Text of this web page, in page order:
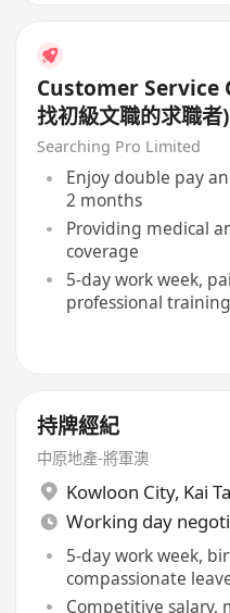
Customer Service
找初級文職的求職
Searching Pro Limited
Enjoy double pay
2 months
Providing medical
coverage
5-day work week,
professional
持牌經紀
中原地產-將軍澳
Kowloon City, Kai
Working day
5-day work week,
compassionate
Competitive salary,